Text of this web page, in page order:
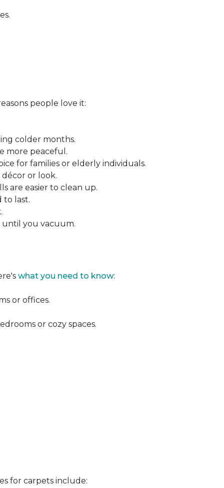
people love it:
colder months.
more peaceful.
for families or elderly individuals.
or look.
are easier to clean up.
to last.
until you vacuum.
what you need to know:
or offices.
or cozy spaces.
for carpets include: